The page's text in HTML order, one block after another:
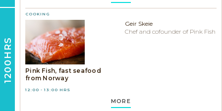
1200HRS
COOKING
Pink Fish, fast seafood
from Norway
12:00 - 13:00 HRS
Geir Skeie
Chef and cofounder of Pink Fish
MORE